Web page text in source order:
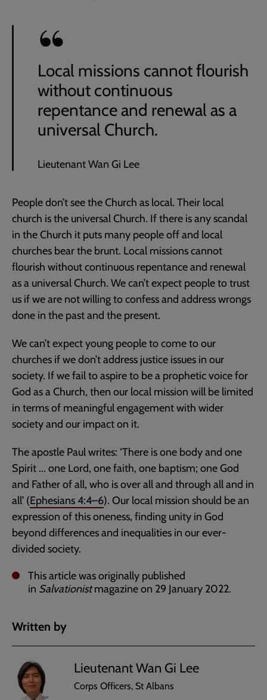
Local missions cannot flourish
without continuous
repentance and renewal as a
universal Church.
Lieutenant Wan Gi Lee
People don’t see the Church as local. Their local
church is the universal Church. If there is any scandal
in the Church it puts many people off and local
churches bear the brunt. Local missions cannot
flourish without continuous repentance and renewal
as a universal Church. We can’t expect people to trust
us if we are not willing to confess and address wrongs
done in the past and the present.
We can’t expect young people to come to our
churches if we don’t address justice issues in our
society. If we fail to aspire to be a prophetic voice for
God as a Church, then our local mission will be limited
in terms of meaningful engagement with wider
society and our impact on it.
The apostle Paul writes: ‘There is one body and one
Spirit ... one Lord, one faith, one baptism; one God
and Father of all, who is over all and through all and in
all’ (Ephesians 4:4–6). Our local mission should be an
expression of this oneness, finding unity in God
beyond differences and inequalities in our ever-
divided society.
This article was originally published
in Salvationistmagazine on 29 January 2022.
Written by
Lieutenant Wan Gi Lee
Corps Officers, St Albans